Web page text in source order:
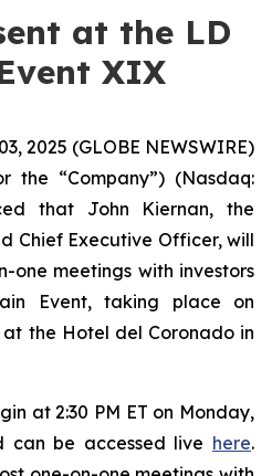
at the LD
XIX
2025 (GLOBE NEWSWIRE)
the “Company”) (Nasdaq:
that John Kiernan, the
Chief Executive Officer, will
one meetings with investors
Event, taking place on
at the Hotel del Coronado in
at 2:30 PM ET on Monday,
can be accessed live here.